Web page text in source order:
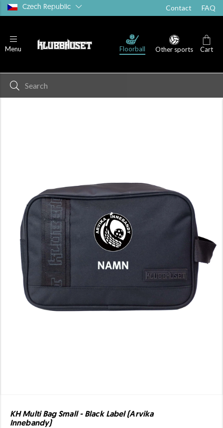
Czech Republic Contact FAQ
Menu Floorball Other sports Cart
KH Multi Bag Small - Black Label (Arvika
Innebandy)